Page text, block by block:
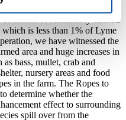
mussel farm in Lyme Bay has
tonnes of sustainably farmed
is less than 1% of Lyme
we have witnessed the
area and huge increases in
bass, mullet, crab and
nursery areas and food
in the farm. The Ropes to
determine whether the
effect to surrounding
spill over from the